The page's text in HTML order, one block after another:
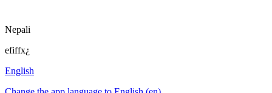
Nepali
efiffx¿
English